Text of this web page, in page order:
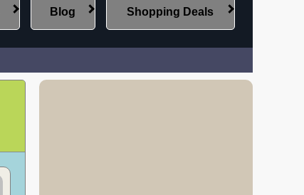
Blog Shopping Deals